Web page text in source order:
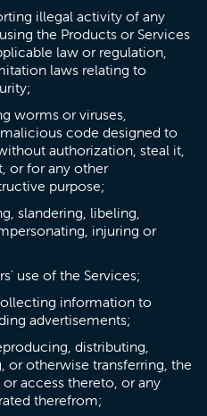
illegal activity of any
the Products or Services
law or regulation,
laws relating to
worms or viruses,
code designed to
authorization, steal it,
or for any other
purpose;
slandering, libeling,
injuring or
use of the Services;
information to
advertisements;
distributing,
or otherwise transferring, the
access thereto, or any
therefrom;